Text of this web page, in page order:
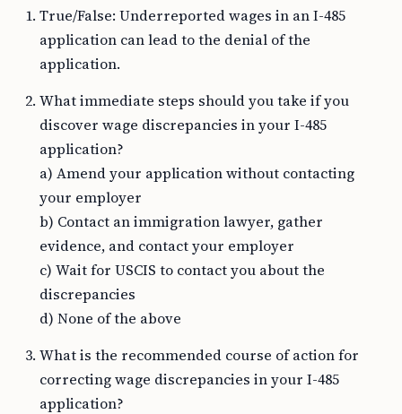
True/False: Underreported wages in an I-485
application can lead to the denial of the
application.
What immediate steps should you take if you
discover wage discrepancies in your I-485
application?
a) Amend your application without contacting
your employer
b) Contact an immigration lawyer, gather
evidence, and contact your employer
c) Wait for USCIS to contact you about the
discrepancies
d) None of the above
What is the recommended course of action for
correcting wage discrepancies in your I-485
application?